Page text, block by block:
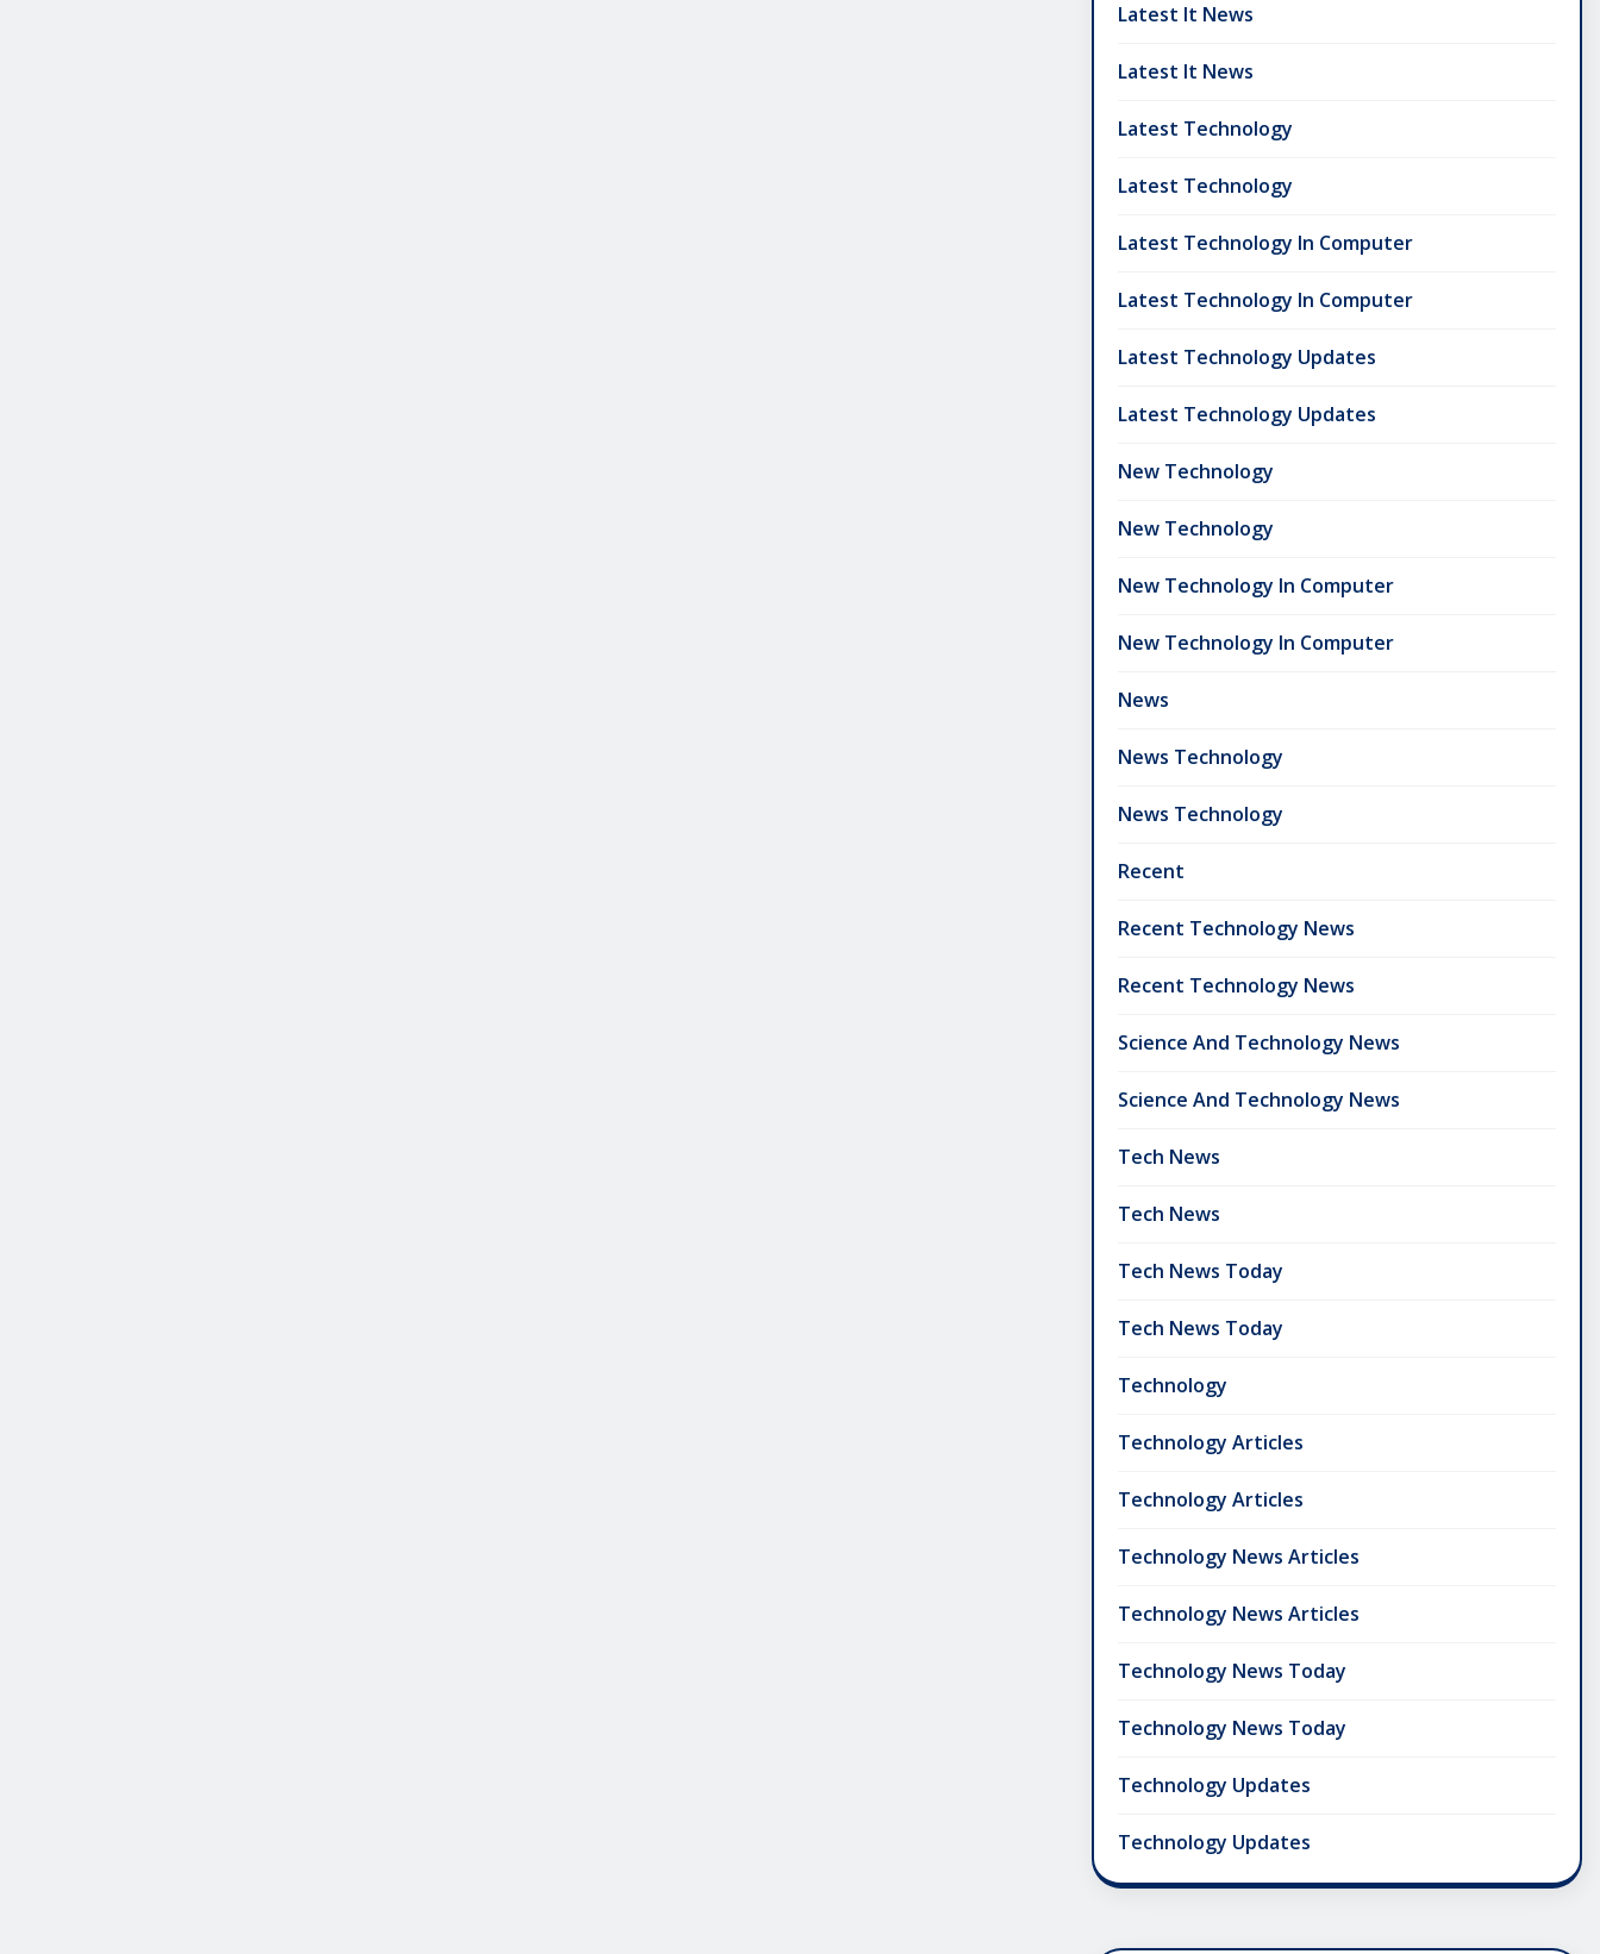
Latest It News
Latest It News
Latest Technology
Latest Technology
Latest Technology In Computer
Latest Technology In Computer
Latest Technology Updates
Latest Technology Updates
New Technology
New Technology
New Technology In Computer
New Technology In Computer
News
News Technology
News Technology
Recent
Recent Technology News
Recent Technology News
Science And Technology News
Science And Technology News
Tech News
Tech News
Tech News Today
Tech News Today
Technology
Technology Articles
Technology Articles
Technology News Articles
Technology News Articles
Technology News Today
Technology News Today
Technology Updates
Technology Updates